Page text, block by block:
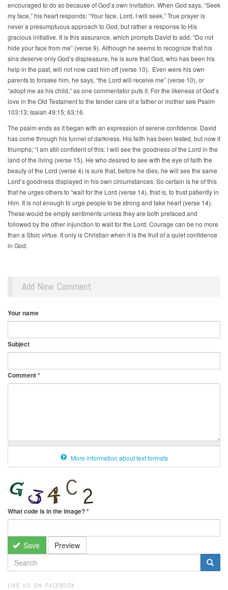
encouraged to do so because of God’s own invitation. When God says, “Seek
my face,” his heart responds: “Your face, Lord, I will seek.” True prayer is
never a presumptuous approach to God, but rather a response to His
gracious initiative. It is this assurance, which prompts David to add: “Do not
hide your face from me” (verse 9). Although he seems to recognize that his
sins deserve only God’s displeasure, he is sure that God, who has been his
help in the past, will not now cast him off (verse 10). Even were his own
parents to forsake him, he says, “the Lord will receive me” (verse 10), or
“adopt me as his child,” as one commentator puts it. For the likeness of God’s
love in the Old Testament to the tender care of a father or mother see Psalm
103:13; Isaiah 49:15; 63:16.
The psalm ends as it began with an expression of serene confidence. David
has come through his tunnel of darkness. His faith has been tested, but now it
triumphs; “I am still confident of this: I will see the goodness of the Lord in the
land of the living (verse 15). He who desired to see with the eye of faith the
beauty of the Lord (verse 4) is sure that, before he dies, he will see the same
Lord’s goodness displayed in his own circumstances. So certain is he of this
that he urges others to “wait for the Lord (verse 14), that is, to trust patiently in
Him. It is not enough to urge people to be strong and take heart (verse 14).
These would be empty sentiments unless they are both prefaced and
followed by the other injunction to wait for the Lord. Courage can be no more
than a Stoic virtue. It only is Christian when it is the fruit of a quiet confidence
in God.
Add New Comment
Your name
Subject
Comment*
More information about text formats
What code is in the image?*
Save Preview
SEARCH
FORM
LIKE US ON FACEBOOK